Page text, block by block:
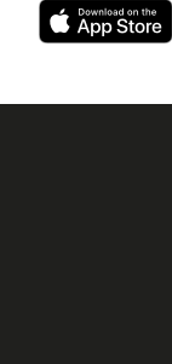
Download
our
on